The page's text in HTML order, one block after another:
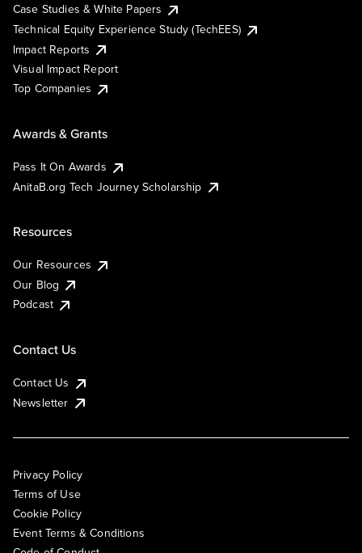
Case Studies & White Papers
Technical Equity Experience Study (TechEES)
Impact Reports
Visual Impact Report
Top Companies
Awards & Grants
Pass It On Awards
AnitaB.org Tech Journey Scholarship
Resources
Our Resources
Our Blog
Podcast
Contact Us
Contact Us
Newsletter
Privacy Policy
Terms of Use
Cookie Policy
Event Terms & Conditions